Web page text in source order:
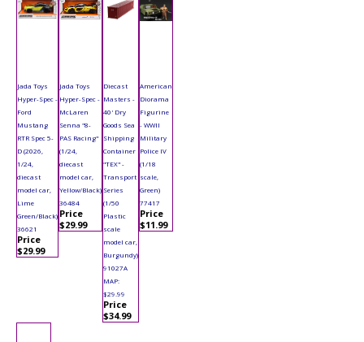
Jada Toys
Hyper-Spec -
Ford
Mustang
RTR Spec 5-
D (2026,
1/24,
diecast
model car,
Lime
Green/Black)
36621
Price
$29.99
Jada Toys
Hyper-Spec -
McLaren
Senna "8-
PAS Racing"
(1/24,
diecast
model car,
Yellow/Black)
36484
Price
$29.99
Diecast
Masters -
40' Dry
Goods Sea
Shipping
Container
"TEX" -
Transport
Series
(1/50
Plastic
scale
model car,
Burgundy)
91027A
MAP:
$29.99
Price
$34.99
American
Diorama
Figurine
- WWII
Military
Police IV
(1/18
scale,
Green)
77417
Price
$11.99